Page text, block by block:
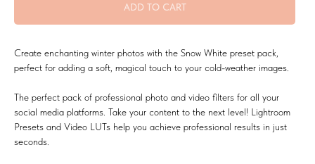
ADD TO CART
Create enchanting winter photos with the Snow White preset pack,
perfect for adding a soft, magical touch to your cold-weather images.
The perfect pack of professional photo and video filters for all your
social media platforms. Take your content to the next level! Lightroom
Presets and Video LUTs help you achieve professional results in just
seconds.